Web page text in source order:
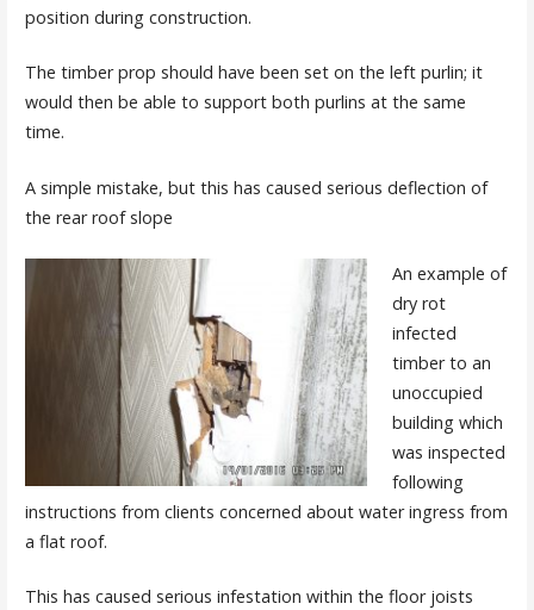
position during construction.
The timber prop should have been set on the left purlin; it
would then be able to support both purlins at the same
time.
A simple mistake, but this has caused serious deflection of
the rear roof slope
An example of
dry rot
infected
timber to an
unoccupied
building which
was inspected
following
instructions from clients concerned about water ingress from
a flat roof.
This has caused serious infestation within the floor joists